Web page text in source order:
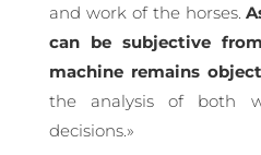
and work of the horses.
can be subjective
machine remains
the analysis of both
decisions.»